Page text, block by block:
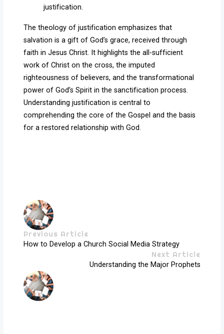
justification.
The theology of justification emphasizes that
salvation is a gift of God’s grace, received through
faith in Jesus Christ. It highlights the all-sufficient
work of Christ on the cross, the imputed
righteousness of believers, and the transformational
power of God’s Spirit in the sanctification process.
Understanding justification is central to
comprehending the core of the Gospel and the basis
for a restored relationship with God.
Previous Article
How to Develop a Church Social Media Strategy
Next Article
Understanding the Major Prophets